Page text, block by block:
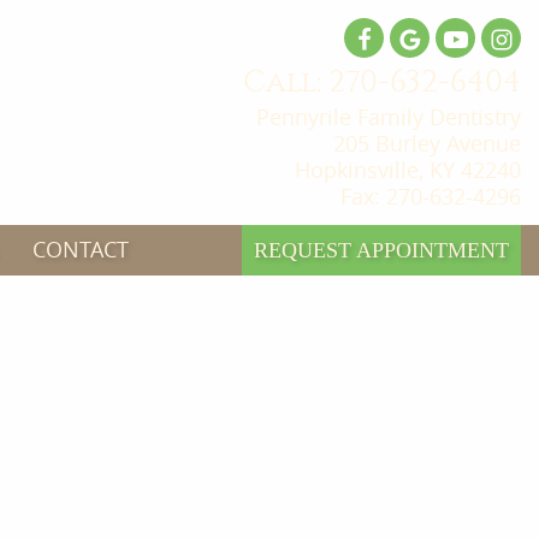
Call: 270-632-6404
Pennyrile Family Dentistry
205 Burley Avenue
Hopkinsville, KY 42240
Fax: 270-632-4296
CONTACT
REQUEST APPOINTMENT